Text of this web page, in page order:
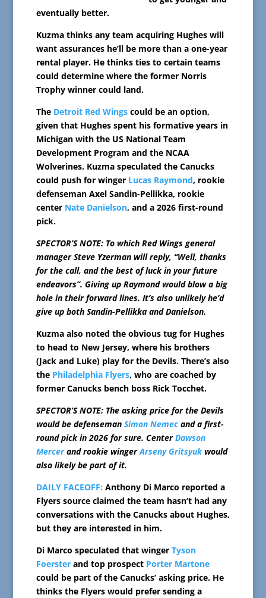
eventually better.
Kuzma thinks any team acquiring Hughes will
want assurances he’ll be more than a one-year
rental player. He thinks ties to certain teams
could determine where the former Norris
Trophy winner could land.
The Detroit Red Wingscould be an option,
given that Hughes spent his formative years in
Michigan with the US National Team
Development Program and the NCAA
Wolverines. Kuzma speculated the Canucks
could push for winger Lucas Raymond, rookie
defenseman Axel Sandin-Pellikka, rookie
center Nate Danielson, and a 2026 first-round
pick.
SPECTOR’S NOTE: To which Red Wings general
manager Steve Yzerman will reply, “Well, thanks
for the call, and the best of luck in your future
endeavors”. Giving up Raymond would blow a big
hole in their forward lines. It’s also unlikely he’d
give up both Sandin-Pellikka and Danielson.
Kuzma also noted the obvious tug for Hughes
to head to New Jersey, where his brothers
(Jack and Luke) play for the Devils. There’s also
the Philadelphia Flyers, who are coached by
former Canucks bench boss Rick Tocchet.
SPECTOR’S NOTE: The asking price for the Devils
would be defenseman Simon Nemecand a first-
round pick in 2026 for sure. CenterDawson
Mercerand rookie wingerArseny Gritsyukwould
also likely be part of it.
DAILY FACEOFF: Anthony Di Marco reported a
Flyers source claimed the team hasn’t had any
conversations with the Canucks about Hughes,
but they are interested in him.
Di Marco speculated that winger Tyson
Foersterand top prospect Porter Martone
could be part of the Canucks’ asking price. He
thinks the Flyers would prefer sending a